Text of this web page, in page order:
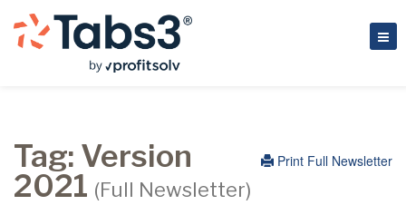
Print Full Newsletter
Tag: Version
2021 (Full Newsletter)